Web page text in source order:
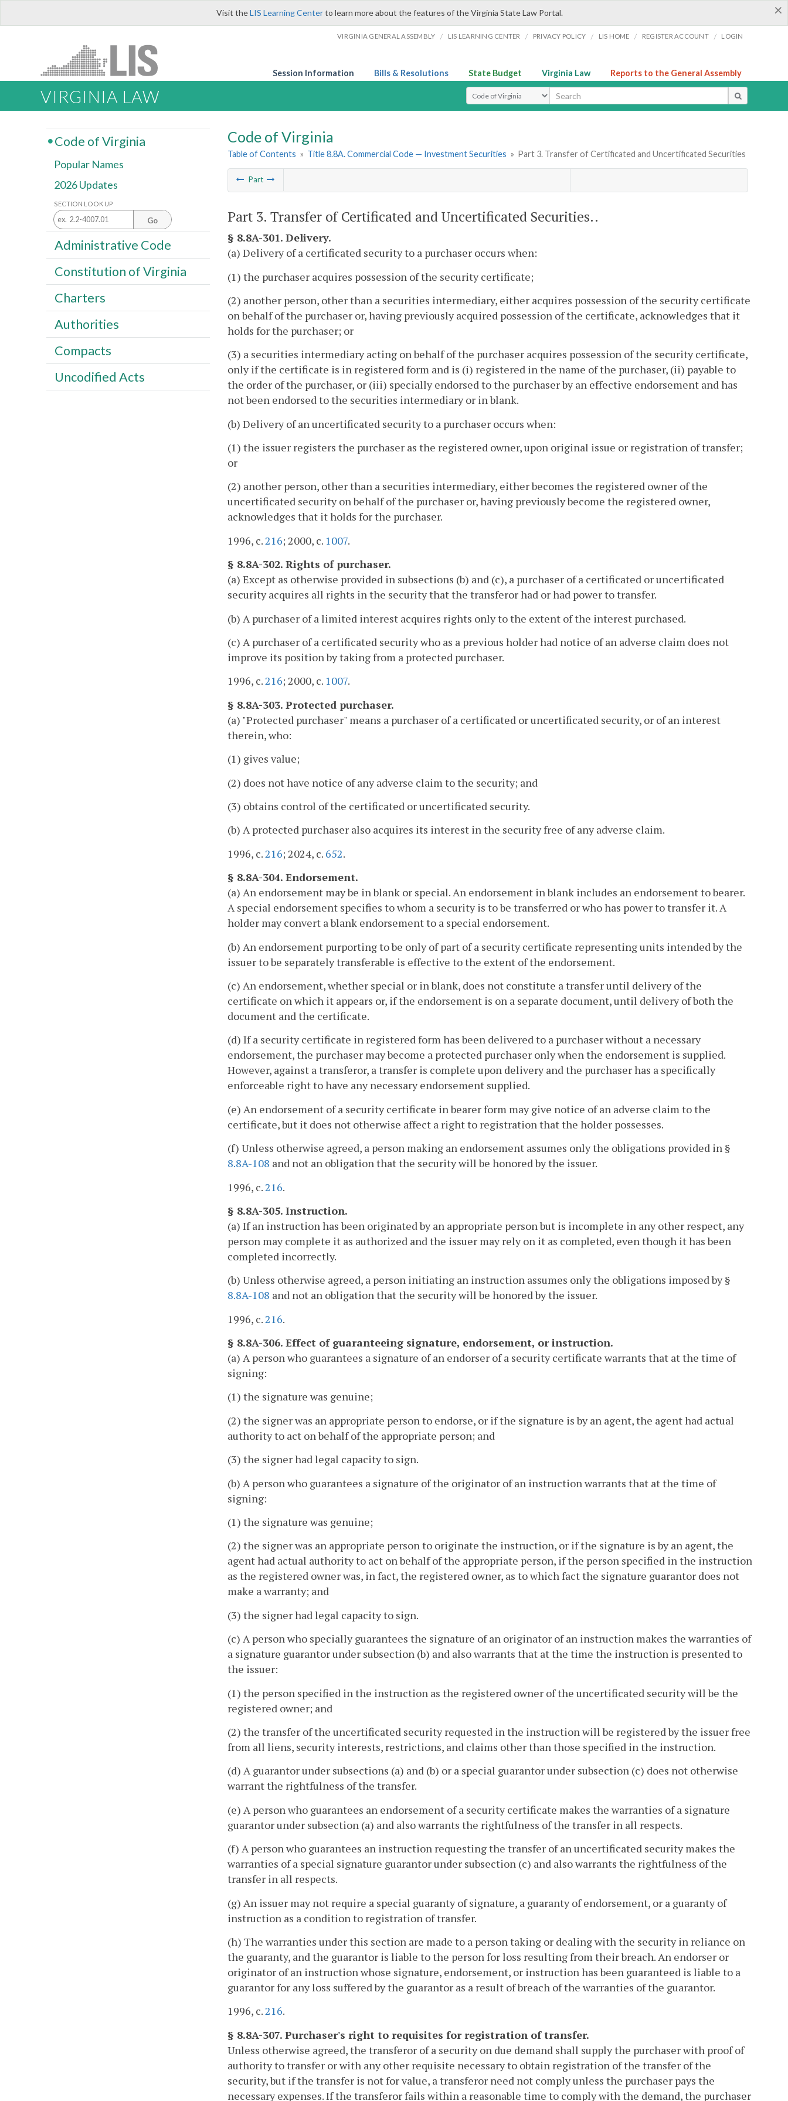
×
Visit theLIS Learning Centerto learn more about the features of the Virginia State Law Portal.
VIRGINIA GENERAL ASSEMBLY / LIS LEARNING CENTER / PRIVACY POLICY / LIS HOME / REGISTER ACCOUNT / LOGIN
Session Information Bills & Resolutions State Budget Virginia Law Reports to the General Assembly
VIRGINIA LAW Select Search Type
Code of Virginia
Table of Contents » Title 8.8A. Commercial Code — Investment Securities » Part 3. Transfer of Certificated and Uncertificated Securities
Part
Part 3. Transfer of Certificated and Uncertificated Securities..
§ 8.8A-301. Delivery.
(a) Delivery of a certificated security to a purchaser occurs when:
(1) the purchaser acquires possession of the security certificate;
(2) another person, other than a securities intermediary, either acquires possession of the security certificate
on behalf of the purchaser or, having previously acquired possession of the certificate, acknowledges that it
holds for the purchaser; or
(3) a securities intermediary acting on behalf of the purchaser acquires possession of the security certificate,
only if the certificate is in registered form and is (i) registered in the name of the purchaser, (ii) payable to
the order of the purchaser, or (iii) specially endorsed to the purchaser by an effective endorsement and has
not been endorsed to the securities intermediary or in blank.
(b) Delivery of an uncertificated security to a purchaser occurs when:
(1) the issuer registers the purchaser as the registered owner, upon original issue or registration of transfer;
or
(2) another person, other than a securities intermediary, either becomes the registered owner of the
uncertificated security on behalf of the purchaser or, having previously become the registered owner,
acknowledges that it holds for the purchaser.
1996, c.216; 2000, c. 1007.
§ 8.8A-302. Rights of purchaser.
(a) Except as otherwise provided in subsections (b) and (c), a purchaser of a certificated or uncertificated
security acquires all rights in the security that the transferor had or had power to transfer.
(b) A purchaser of a limited interest acquires rights only to the extent of the interest purchased.
(c) A purchaser of a certificated security who as a previous holder had notice of an adverse claim does not
improve its position by taking from a protected purchaser.
1996, c.216; 2000, c. 1007.
§ 8.8A-303. Protected purchaser.
(a) "Protected purchaser" means a purchaser of a certificated or uncertificated security, or of an interest
therein, who:
(1) gives value;
(2) does not have notice of any adverse claim to the security; and
(3) obtains control of the certificated or uncertificated security.
(b) A protected purchaser also acquires its interest in the security free of any adverse claim.
1996, c. 216; 2024, c. 652.
§ 8.8A-304. Endorsement.
(a) An endorsement may be in blank or special. An endorsement in blank includes an endorsement to bearer.
A special endorsement specifies to whom a security is to be transferred or who has power to transfer it. A
holder may convert a blank endorsement to a special endorsement.
(b) An endorsement purporting to be only of part of a security certificate representing units intended by the
issuer to be separately transferable is effective to the extent of the endorsement.
(c) An endorsement, whether special or in blank, does not constitute a transfer until delivery of the
certificate on which it appears or, if the endorsement is on a separate document, until delivery of both the
document and the certificate.
(d) If a security certificate in registered form has been delivered to a purchaser without a necessary
endorsement, the purchaser may become a protected purchaser only when the endorsement is supplied.
However, against a transferor, a transfer is complete upon delivery and the purchaser has a specifically
enforceable right to have any necessary endorsement supplied.
(e) An endorsement of a security certificate in bearer form may give notice of an adverse claim to the
certificate, but it does not otherwise affect a right to registration that the holder possesses.
(f) Unless otherwise agreed, a person making an endorsement assumes only the obligations provided in §
8.8A-108 and not an obligation that the security will be honored by the issuer.
1996, c. 216.
§ 8.8A-305. Instruction.
(a) If an instruction has been originated by an appropriate person but is incomplete in any other respect, any
person may complete it as authorized and the issuer may rely on it as completed, even though it has been
completed incorrectly.
(b) Unless otherwise agreed, a person initiating an instruction assumes only the obligations imposed by §
8.8A-108 and not an obligation that the security will be honored by the issuer.
1996, c. 216.
§ 8.8A-306. Effect of guaranteeing signature, endorsement, or instruction.
(a) A person who guarantees a signature of an endorser of a security certificate warrants that at the time of
signing:
(1) the signature was genuine;
(2) the signer was an appropriate person to endorse, or if the signature is by an agent, the agent had actual
authority to act on behalf of the appropriate person; and
(3) the signer had legal capacity to sign.
(b) A person who guarantees a signature of the originator of an instruction warrants that at the time of
signing:
(1) the signature was genuine;
(2) the signer was an appropriate person to originate the instruction, or if the signature is by an agent, the
agent had actual authority to act on behalf of the appropriate person, if the person specified in the instruction
as the registered owner was, in fact, the registered owner, as to which fact the signature guarantor does not
make a warranty; and
(3) the signer had legal capacity to sign.
(c) A person who specially guarantees the signature of an originator of an instruction makes the warranties of
a signature guarantor under subsection (b) and also warrants that at the time the instruction is presented to
the issuer:
(1) the person specified in the instruction as the registered owner of the uncertificated security will be the
registered owner; and
(2) the transfer of the uncertificated security requested in the instruction will be registered by the issuer free
from all liens, security interests, restrictions, and claims other than those specified in the instruction.
(d) A guarantor under subsections (a) and (b) or a special guarantor under subsection (c) does not otherwise
warrant the rightfulness of the transfer.
(e) A person who guarantees an endorsement of a security certificate makes the warranties of a signature
guarantor under subsection (a) and also warrants the rightfulness of the transfer in all respects.
(f) A person who guarantees an instruction requesting the transfer of an uncertificated security makes the
warranties of a special signature guarantor under subsection (c) and also warrants the rightfulness of the
transfer in all respects.
(g) An issuer may not require a special guaranty of signature, a guaranty of endorsement, or a guaranty of
instruction as a condition to registration of transfer.
(h) The warranties under this section are made to a person taking or dealing with the security in reliance on
the guaranty, and the guarantor is liable to the person for loss resulting from their breach. An endorser or
originator of an instruction whose signature, endorsement, or instruction has been guaranteed is liable to a
guarantor for any loss suffered by the guarantor as a result of breach of the warranties of the guarantor.
1996, c.216.
§ 8.8A-307. Purchaser's right to requisites for registration of transfer.
Unless otherwise agreed, the transferor of a security on due demand shall supply the purchaser with proof of
authority to transfer or with any other requisite necessary to obtain registration of the transfer of the
security, but if the transfer is not for value, a transferor need not comply unless the purchaser pays the
necessary expenses. If the transferor fails within a reasonable time to comply with the demand, the purchaser
Code of Virginia
Popular Names
2026 Updates
SECTION LOOK UP
Go
Administrative Code
Constitution of Virginia
Charters
Authorities
Compacts
Uncodified Acts